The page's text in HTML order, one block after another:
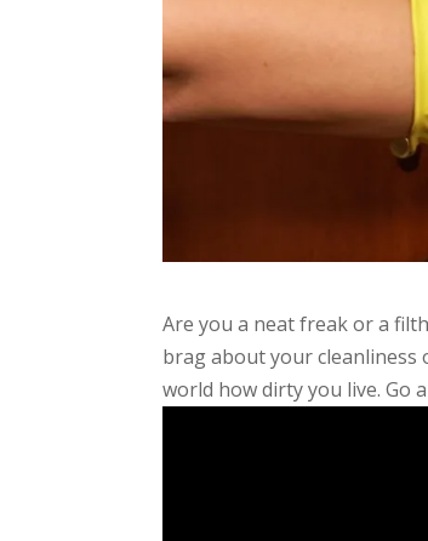
Are you a neat freak or a
brag about your cleanliness
world how dirty you live. Go